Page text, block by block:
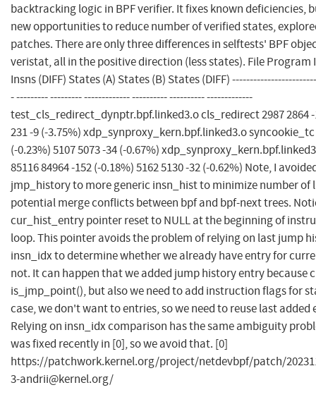
backtracking logic in BPF verifier. It fixes known deficiencies,
new opportunities to reduce number of verified states,
patches. There are only three differences in selftests' BPF
veristat, all in the positive direction (less states). File Program
Insns (DIFF) States (A) States (B) States (DIFF)
- --------- --------- ------------- ---------- ---------- -------------
test_cls_redirect_dynptr.bpf.linked3.o cls_redirect 2987 2864 -
231 -9 (-3.75%) xdp_synproxy_kern.bpf.linked3.o syncookie_tc
(-0.23%) 5107 5073 -34 (-0.67%)
85116 84964 -152 (-0.18%) 5162 5130 -32 (-0.62%) Note, I
jmp_history to more generic insn_hist to minimize number of
potential merge conflicts between bpf and bpf-next trees.
cur_hist_entry pointer reset to NULL at the beginning of
loop. This pointer avoids the problem of relying on last jump
insn_idx to determine whether we already have entry for
not. It can happen that we added jump history entry because
is_jmp_point(), but also we need to add instruction flags for
case, we don't want to entries, so we need to reuse last added
Relying on insn_idx comparison has the same ambiguity
was fixed recently in [0], so we avoid that. [0]
https://patchwork.kernel.org/project/netdevbpf/patch/
3-andrii@kernel.org/